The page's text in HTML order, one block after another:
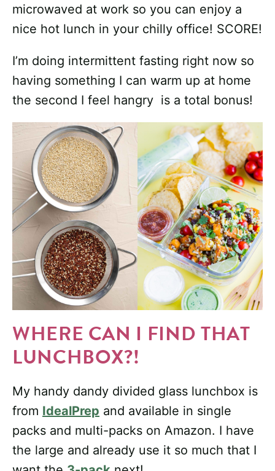
microwaved at work so you can enjoy a
nice hot lunch in your chilly office! SCORE!
I’m doing intermittent fasting right now so
having something I can warm up at home
the second I feel hangry is a total bonus!
WHERE CAN I FIND THAT
LUNCHBOX?!
My handy dandy divided glass lunchbox is
from IdealPrep and available in single
packs and multi-packs on Amazon. I have
the large and already use it so much that I